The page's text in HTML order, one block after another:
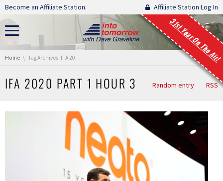
Skip navigation
Become an Affiliate Station. Affiliate Station Log In
31st Year On The Air!
You are here:
Home Tag Archives: IFA 2020 Part 1 Hour 3
IFA 2020 PART 1 HOUR 3 Random entry RSS